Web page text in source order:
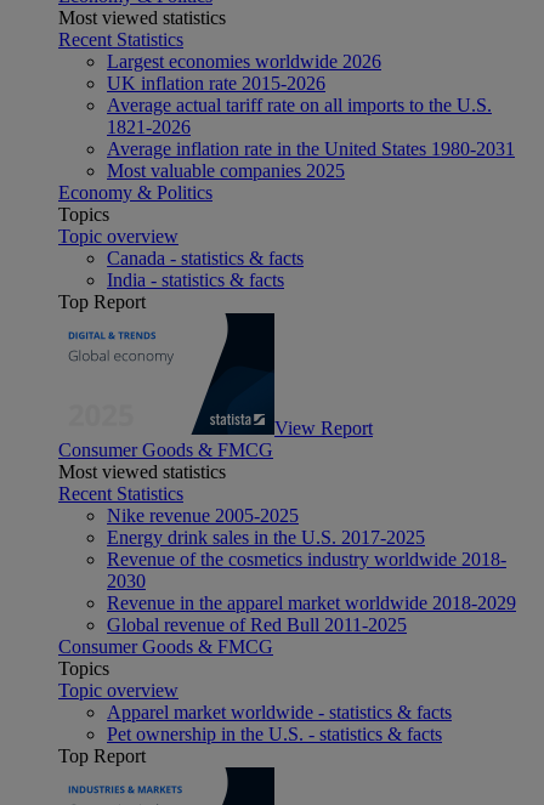
Most viewed statistics
Recent Statistics
Largest economies worldwide 2026
UK inflation rate 2015-2026
Average actual tariff rate on all imports to the U.S.
1821-2026
Average inflation rate in the United States 1980-2031
Most valuable companies 2025
Economy & Politics
Topics
Topic overview
Canada - statistics & facts
India - statistics & facts
Top Report
View Report
Consumer Goods & FMCG
Most viewed statistics
Recent Statistics
Nike revenue 2005-2025
Energy drink sales in the U.S. 2017-2025
Revenue of the cosmetics industry worldwide 2018-
2030
Revenue in the apparel market worldwide 2018-2029
Global revenue of Red Bull 2011-2025
Consumer Goods & FMCG
Topics
Topic overview
Apparel market worldwide - statistics & facts
Pet ownership in the U.S. - statistics & facts
Top Report